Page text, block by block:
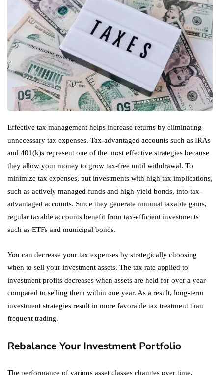
Effective tax management helps increase returns by eliminating
unnecessary tax expenses. Tax-advantaged accounts such as IRAs
and 401(k)s represent one of the most effective strategies because
they allow your money to grow tax-free until withdrawal. To
minimize tax expenses, put investments with high tax implications,
such as actively managed funds and high-yield bonds, into tax-
advantaged accounts. Since they generate minimal taxable gains,
regular taxable accounts benefit from tax-efficient investments
such as ETFs and municipal bonds.
You can decrease your tax expenses by strategically choosing
when to sell your investment assets. The tax rate applied to
investment profits decreases when assets are held for over a year
compared to selling them within one year. As a result, long-term
investment strategies result in more favorable tax treatment than
frequent trading.
Rebalance Your Investment Portfolio
The performance of various asset classes changes over time,